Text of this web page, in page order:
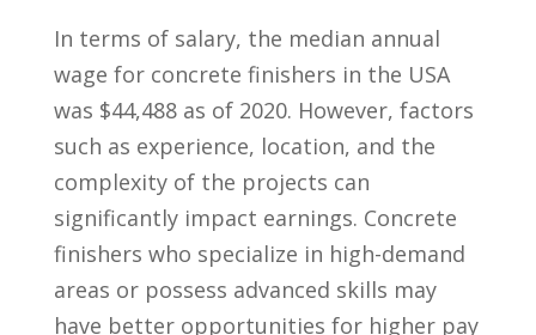
In terms of salary,‍ the median annual
wage‌ for concrete ‌finishers in​ the USA
was $44,488 as of ‍2020. However, factors
such as ‍experience,‌ location, and the
⁢complexity of the projects can
significantly impact earnings. Concrete
finishers who specialize in high-demand
areas or possess ⁣advanced ‌skills ⁣may
⁢have better opportunities for higher pay